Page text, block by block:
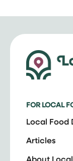
FOR LOCAL
Local Food
Articles
About